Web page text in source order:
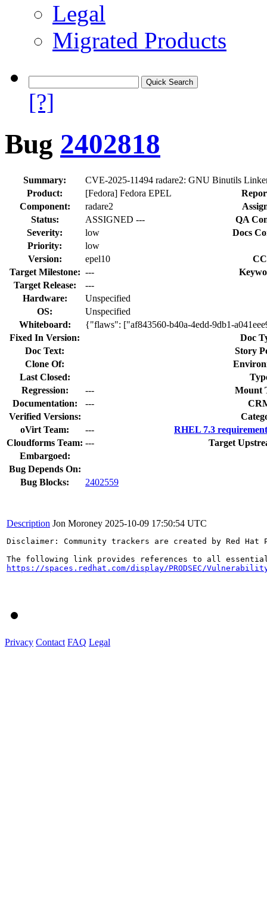
Legal
Migrated Products
[?]
Bug 2402818
Summary:
CVE-2025-11494 radare2: GNU Binutils
Product:
[Fedora] Fedora EPEL
Component:
radare2
Status:
ASSIGNED ---
QA
Severity:
low
Docs
Priority:
low
Version:
epel10
Target Milestone: ---
Target Release:
---
Hardware:
Unspecified
OS:
Unspecified
Whiteboard:
{"flaws": ["af843560-b40a-4edd-9db1-
Fixed In Version:
Doc
Doc Text:
Story
Clone Of:
Last Closed:
Regression:
---
Mount
Documentation:
---
Verified Versions:
oVirt Team:
---
RHEL 7.3
Cloudforms Team: ---
Target
Embargoed:
Bug Depends On:
Bug Blocks:
2402559
Description Jon Moroney 2025-10-09 17:50:54 UTC
Disclaimer: Community trackers are created by Red
https://spaces.redhat.com/display/PRODSEC/
Privacy Contact FAQ Legal